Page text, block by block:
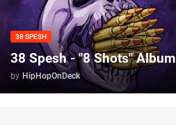
38 SPESH
38 Spesh - "8 Shots" Album
by HipHopOnDeck